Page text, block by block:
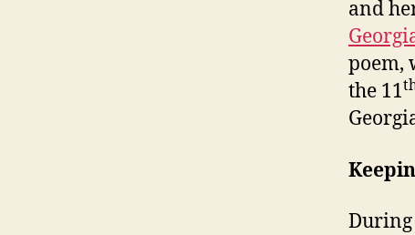
and
poem,
the 11
During